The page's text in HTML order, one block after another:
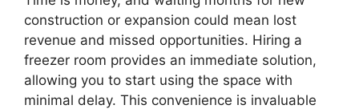
construction or expansion could mean lost
revenue and missed opportunities. Hiring a
freezer room provides an immediate solution,
allowing you to start using the space with
minimal delay. This convenience is invaluable